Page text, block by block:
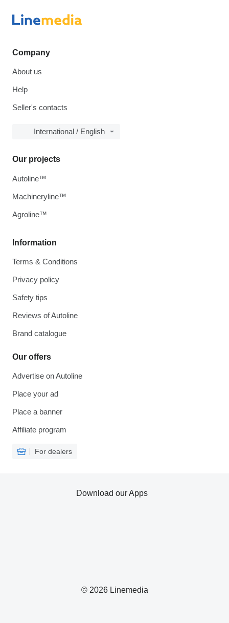
Company
About us
Help
Seller's contacts
International / English
Information
Terms & Conditions
Privacy policy
Safety tips
Reviews of Autoline
Brand catalogue
Our offers
Advertise on Autoline
Place your ad
Place a banner
Affiliate program
For dealers
Our projects
Autoline™
Machineryline™
Agroline™
© 2026 Linemedia
Download our Apps